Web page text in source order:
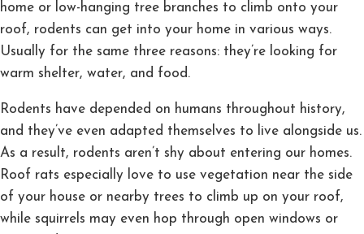
home or low-hanging tree branches to climb onto your
roof, rodents can get into your home in various ways.
Usually for the same three reasons: they’re looking for
warm shelter, water, and food.
Rodents have depended on humans throughout history,
and they’ve even adapted themselves to live alongside us.
As a result, rodents aren’t shy about entering our homes.
Roof rats especially love to use vegetation near the side
of your house or nearby trees to climb up on your roof,
while squirrels may even hop through open windows or